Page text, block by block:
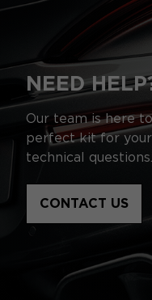
NEED
Our team is here
perfect kit for
technical questions.
CONTACT US